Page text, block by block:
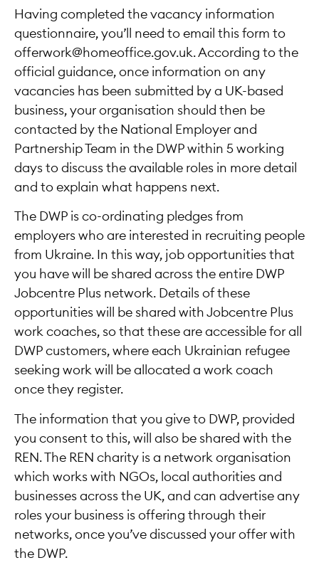
Having completed the vacancy information
questionnaire, you’ll need to email this form to
offerwork@homeoffice.gov.uk. According to the
official guidance, once information on any
vacancies has been submitted by a UK-based
business, your organisation should then be
contacted by the National Employer and
Partnership Team in the DWP within 5 working
days to discuss the available roles in more detail
and to explain what happens next.
The DWP is co-ordinating pledges from
employers who are interested in recruiting people
from Ukraine. In this way, job opportunities that
you have will be shared across the entire DWP
Jobcentre Plus network. Details of these
opportunities will be shared with Jobcentre Plus
work coaches, so that these are accessible for all
DWP customers, where each Ukrainian refugee
seeking work will be allocated a work coach
once they register.
The information that you give to DWP, provided
you consent to this, will also be shared with the
REN. The REN charity is a network organisation
which works with NGOs, local authorities and
businesses across the UK, and can advertise any
roles your business is offering through their
networks, once you’ve discussed your offer with
the DWP.